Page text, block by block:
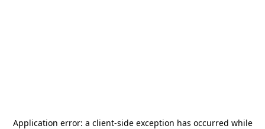
Application error: a client-side exception has occurred while